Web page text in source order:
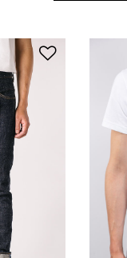
Add to